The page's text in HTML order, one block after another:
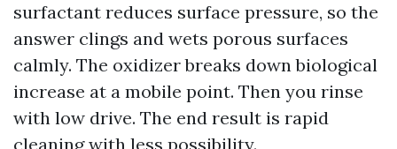
surfactant reduces surface pressure, so the
answer clings and wets porous surfaces
calmly. The oxidizer breaks down biological
increase at a mobile point. Then you rinse
with low drive. The end result is rapid
cleaning with less possibility.